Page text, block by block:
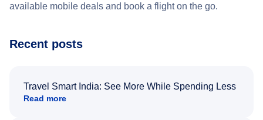
available mobile deals and book a flight on the go.
Recent posts
Travel Smart India: See More While Spending Less
Read more